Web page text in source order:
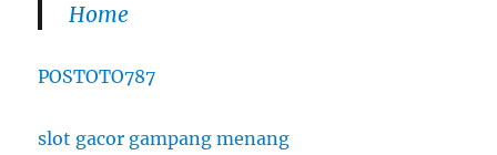
Home
POSTOTO787
slot gacor gampang menang